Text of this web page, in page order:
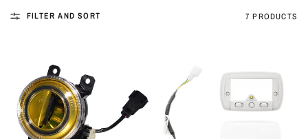
FILTER AND SORT 7 PRODUCTS